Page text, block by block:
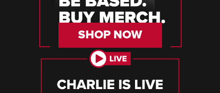
SHOP NOW